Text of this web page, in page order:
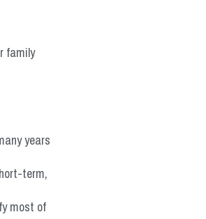
family
years
term,
most of